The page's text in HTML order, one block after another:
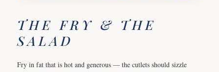
THE FRY & THE
SALAD
Fry in fat that is hot and generous — the cutlets should sizzle